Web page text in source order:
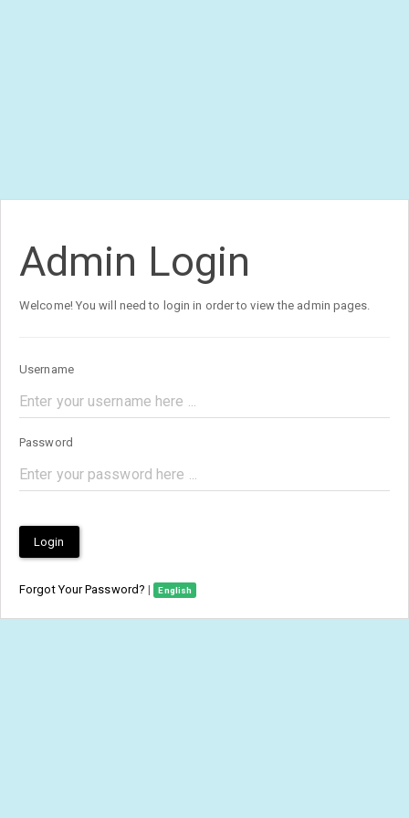
Admin Login
Welcome! You will need to login in order to view the admin pages.
Username
Password
Login
Forgot Your Password? | English